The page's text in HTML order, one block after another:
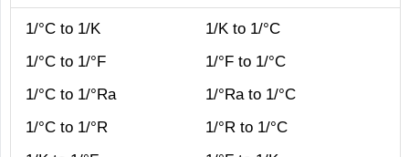
1/°C to 1/K
1/K to 1/°C
1/°C to 1/°F
1/°F to 1/°C
1/°C to 1/°Ra
1/°Ra to 1/°C
1/°C to 1/°R
1/°R to 1/°C